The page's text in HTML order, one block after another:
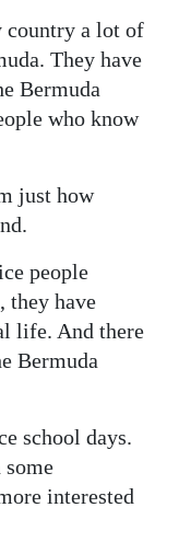
country a lot of
They have
Bermuda
who know
just how
people
they have
life. And there
Bermuda
school days.
some
interested